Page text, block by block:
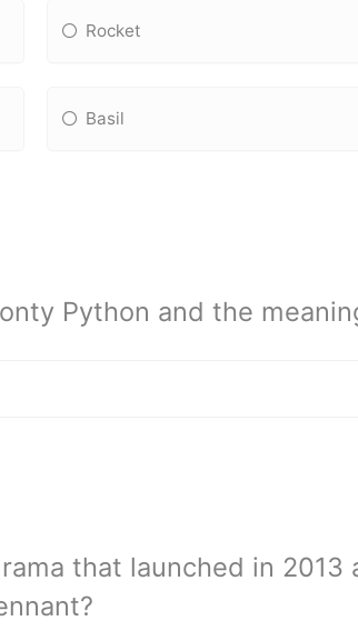
Rocket
Basil
Python and the
that launched in 2013